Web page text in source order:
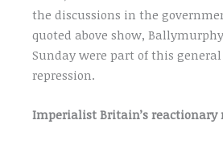
the discussions in the
quoted above show,
Sunday were part of this
repression.
Imperialist Britain’s reactionary